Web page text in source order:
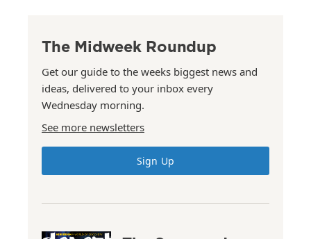
The Midweek Roundup
Get our guide to the weeks biggest news and
ideas, delivered to your inbox every
Wednesday morning.
See more newsletters
Sign Up